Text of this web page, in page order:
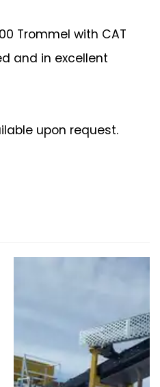
Trommel with CAT
and in excellent
upon request.